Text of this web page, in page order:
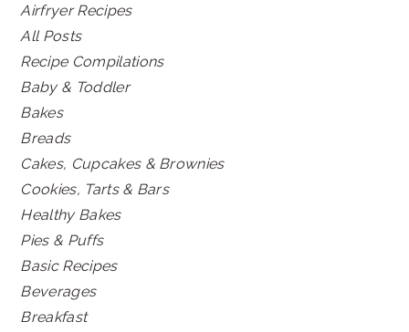
Airfryer Recipes
All Posts
Recipe Compilations
Baby & Toddler
Bakes
Breads
Cakes, Cupcakes & Brownies
Cookies, Tarts & Bars
Healthy Bakes
Pies & Puffs
Basic Recipes
Beverages
Breakfast